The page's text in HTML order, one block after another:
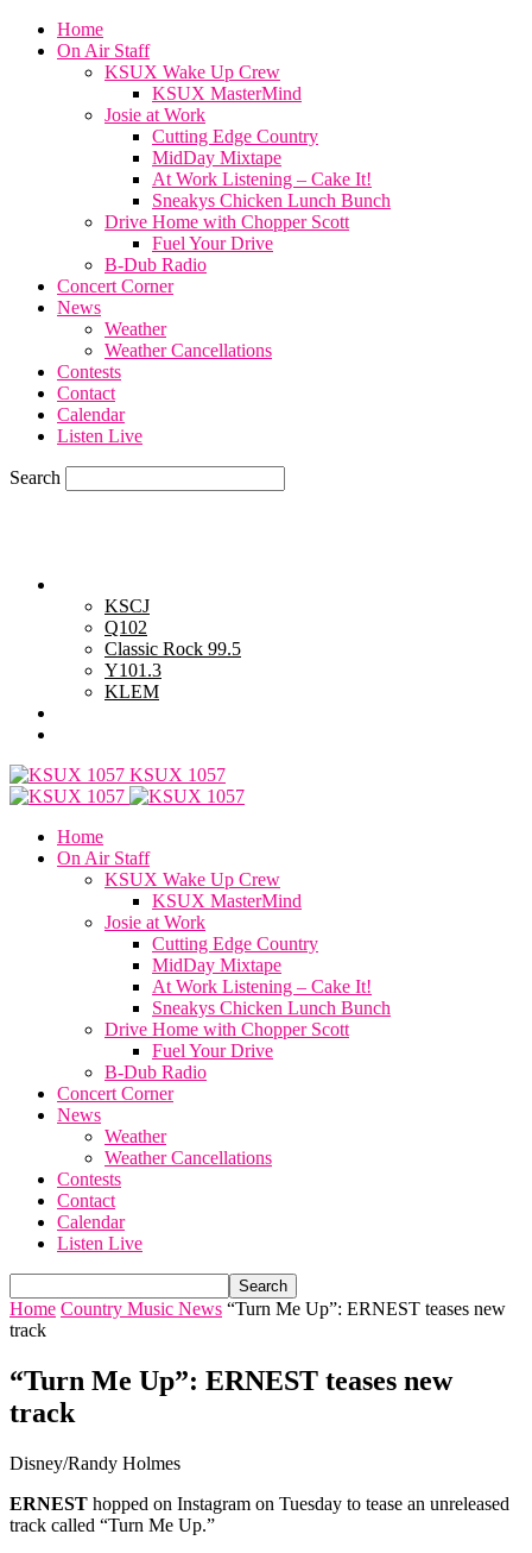
Home
On Air Staff
KSUX Wake Up Crew
KSUX MasterMind
Josie at Work
Cutting Edge Country
MidDay Mixtape
At Work Listening – Cake It!
Sneakys Chicken Lunch Bunch
Drive Home with Chopper Scott
Fuel Your Drive
B-Dub Radio
Concert Corner
News
Weather
Weather Cancellations
Contests
Contact
Calendar
Listen Live
Search
KSCJ
Q102
Classic Rock 99.5
Y101.3
KLEM
KSUX 1057
Home
On Air Staff
KSUX Wake Up Crew
KSUX MasterMind
Josie at Work
Cutting Edge Country
MidDay Mixtape
At Work Listening – Cake It!
Sneakys Chicken Lunch Bunch
Drive Home with Chopper Scott
Fuel Your Drive
B-Dub Radio
Concert Corner
News
Weather
Weather Cancellations
Contests
Contact
Calendar
Listen Live
Home Country Music News “Turn Me Up”: ERNEST teases new
track
“Turn Me Up”: ERNEST teases new
track
Disney/Randy Holmes
ERNEST hopped on Instagram on Tuesday to tease an unreleased
track called “Turn Me Up.”